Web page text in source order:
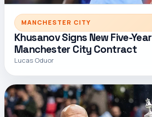
MANCHESTER CITY
Khusanov Signs New Five-Year
Manchester City Contract
Lucas Oduor